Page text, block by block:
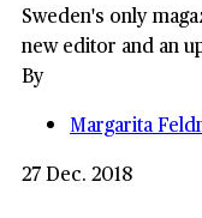
Sweden's only
new editor and an
By
Margarita
27 Dec. 2018